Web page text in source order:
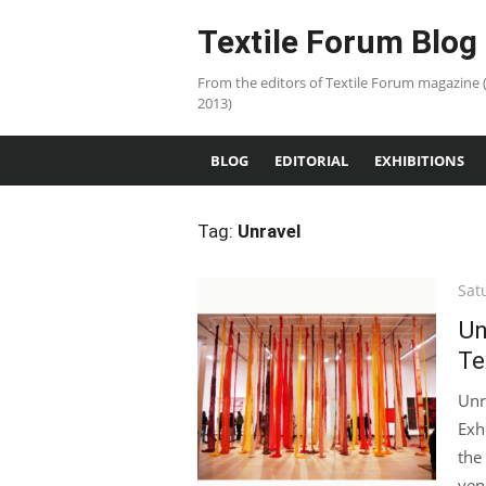
Textile Forum Blog
From the editors of Textile Forum magazine
2013)
BLOG EDITORIAL EXHIBITIONS
Tag: Unravel
the